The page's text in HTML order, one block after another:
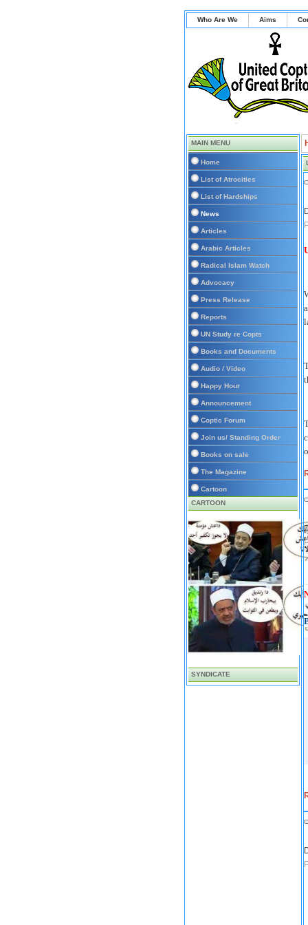
Who Are We Aims
MAIN MENU
Home
List of Atrocities
List of Hardships
News
Articles
Arabic Articles
Radical Islam Watch
Advocacy
Press Release
Reports
UN Study re Copts
Books and Documents
Audio / Video
Happy Hour
Announcement
Coptic Forum
Join us/ Standing Order
Books on sale
The Magazine
Cartoon
CARTOON
SYNDICATE